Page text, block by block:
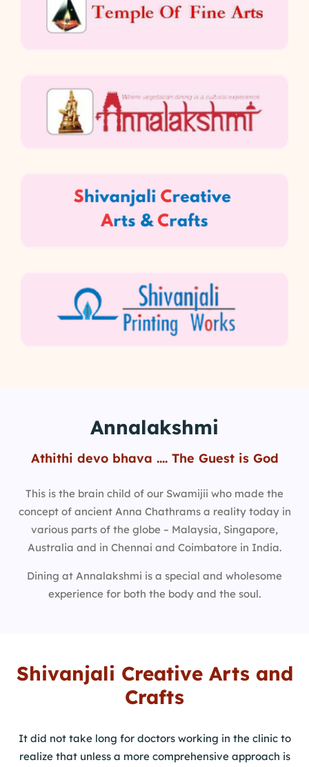
Annalakshmi
Athithi devo bhava …. The Guest is God
This is the brain child of our Swamijii who made the
concept of ancient Anna Chathrams a reality today in
various parts of the globe – Malaysia, Singapore,
Australia and in Chennai and Coimbatore in India.
Dining at Annalakshmi is a special and wholesome
experience for both the body and the soul.
Shivanjali Creative Arts and
Crafts
It did not take long for doctors working in the clinic to
realize that unless a more comprehensive approach is